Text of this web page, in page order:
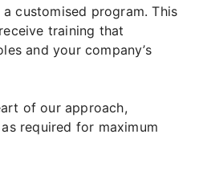
customised program. This
training that
and your company’s
of our approach,
required for maximum